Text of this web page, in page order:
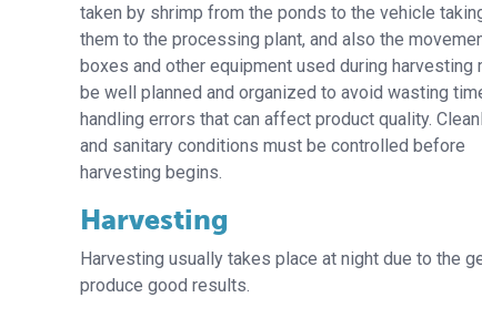
taken by shrimp from the ponds to the vehicle
them to the processing plant, and also the
boxes and other equipment used during harvesting
be well planned and organized to avoid wasting
handling errors that can affect product quality.
and sanitary conditions must be controlled before
harvesting begins.
Harvesting
Harvesting usually takes place at night due to the
produce good results.